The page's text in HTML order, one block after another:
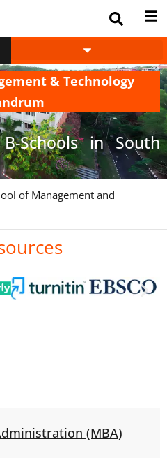
& Technology
Schools in South
of Management and
(MBA)